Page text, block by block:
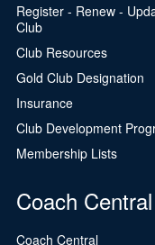
Register - Renew -
Club
Club Resources
Gold Club Designation
Insurance
Club Development
Membership Lists
Coach Central
Coach Central